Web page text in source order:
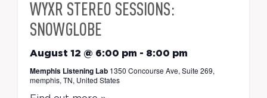
WYXR STEREO SESSIONS:
SNOWGLOBE
August 12 @ 6:00 pm - 8:00 pm
Memphis Listening Lab 1350 Concourse Ave, Suite 269,
memphis, TN, United States